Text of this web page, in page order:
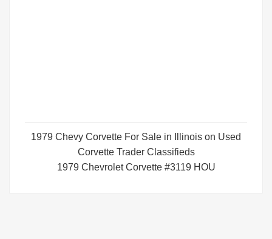
1979 Chevy Corvette For Sale in Illinois on Used
Corvette Trader Classifieds
1979 Chevrolet Corvette #3119 HOU